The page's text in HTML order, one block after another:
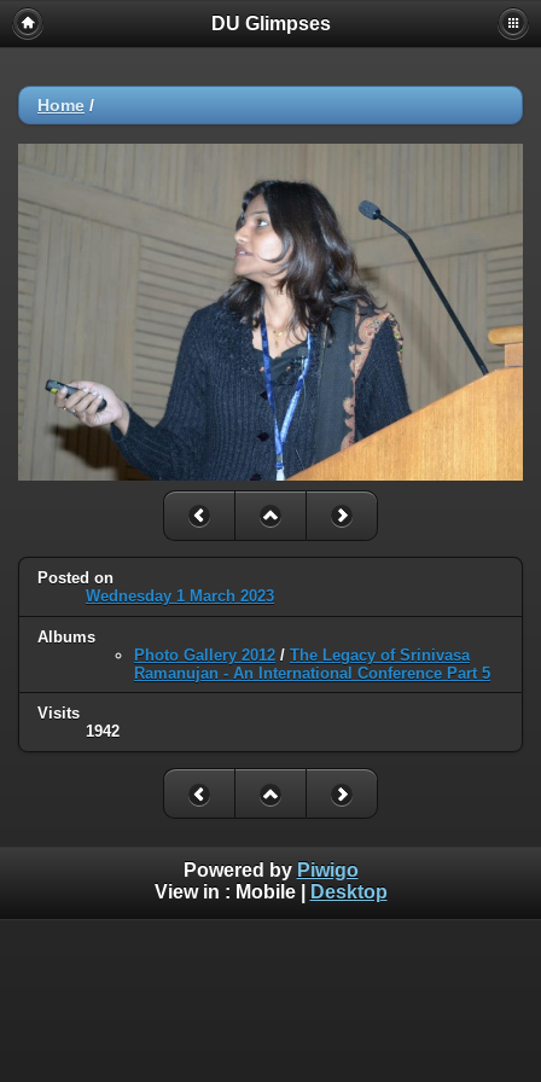
DU Glimpses
Home /
Posted on
Wednesday 1 March 2023
Albums
Photo Gallery 2012 / The Legacy of Srinivasa
Ramanujan - An International Conference Part 5
Visits
1942
Powered by Piwigo
View in : Mobile| Desktop